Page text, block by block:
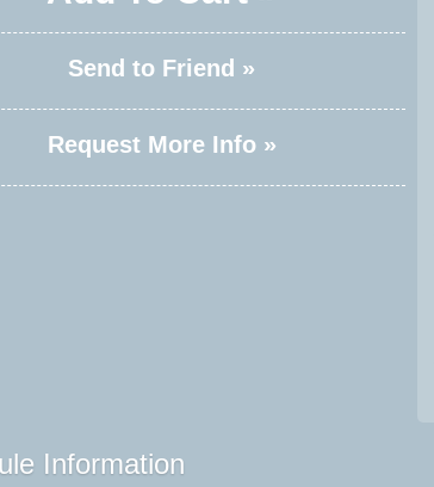
Send to Friend »
Request More Info »
Information